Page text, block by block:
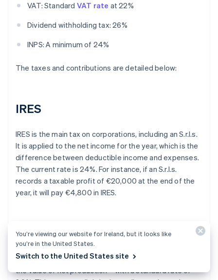
VAT: Standard VAT rate at 22%
Dividend withholding tax: 26%
INPS: A minimum of 24%
The taxes and contributions are detailed below:
IRES
IRES is the main tax on corporations, including an S.r.l.s.
It is applied to the net income for the year, which is the
difference between deductible income and expenses.
The current rate is 24%. For instance, if an S.r.l.s.
records a taxable profit of €20,000 at the end of the
year, it will pay €4,800 in IRES.
IRAP
The S.r.l.s. is also subject to IRAP – a tax that applies to
the value of net production – with a standard rate of
You’re viewing our website for Ireland, but it looks like
you’re in the United States.
Switch to the United States site